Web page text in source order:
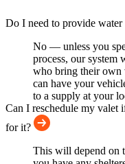
Do I need to provide
No — unless you
process, our
who bring their own
can have your
to a supply at your
Can I reschedule my valet
for it?
This will depend on